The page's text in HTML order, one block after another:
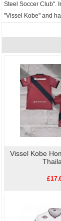
Steel Soccer Club".
"Vissel Kobe" and
Whether you're
replica football shirts
fast delivery.
Vissel Kobe